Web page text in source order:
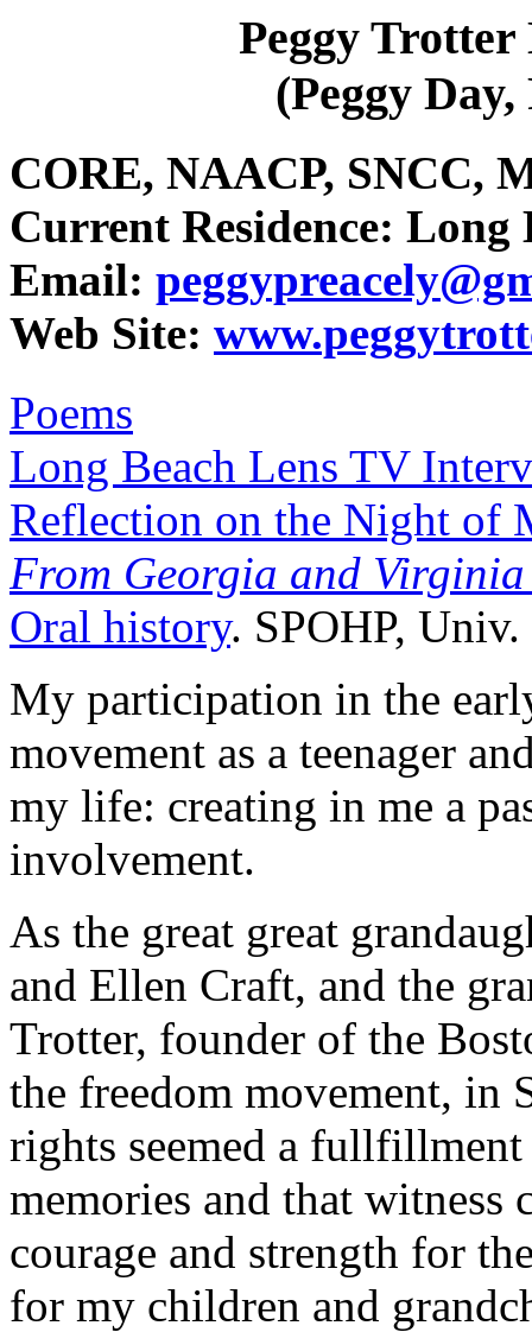
Peggy Trotter
(Peggy
CORE, NAACP, SNCC,
Current Residence: Long
Email:
Web Site:
Poems
Long Beach Lens TV
Reflection on the Night of
From Georgia and
Oral history. SPOHP,
My participation in the
movement as a teenager
my life: creating in me a
involvement.
As the great great
and Ellen Craft, and the
Trotter, founder of the
the freedom movement, in
rights seemed a
memories and that witness
courage and strength for
for my children and